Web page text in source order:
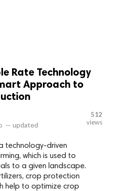
Rate Technology
Approach to
— updated
512
views
technology-driven
which is used to
to a given landscape.
crop protection
help to optimize crop